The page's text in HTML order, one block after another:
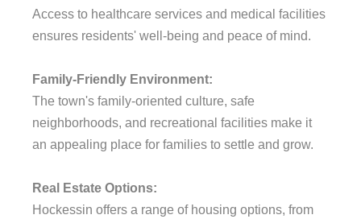
Access to healthcare services and medical facilities
ensures residents' well-being and peace of mind.
Family-Friendly Environment:
The town's family-oriented culture, safe
neighborhoods, and recreational facilities make it
an appealing place for families to settle and grow.
Real Estate Options:
Hockessin offers a range of housing options, from